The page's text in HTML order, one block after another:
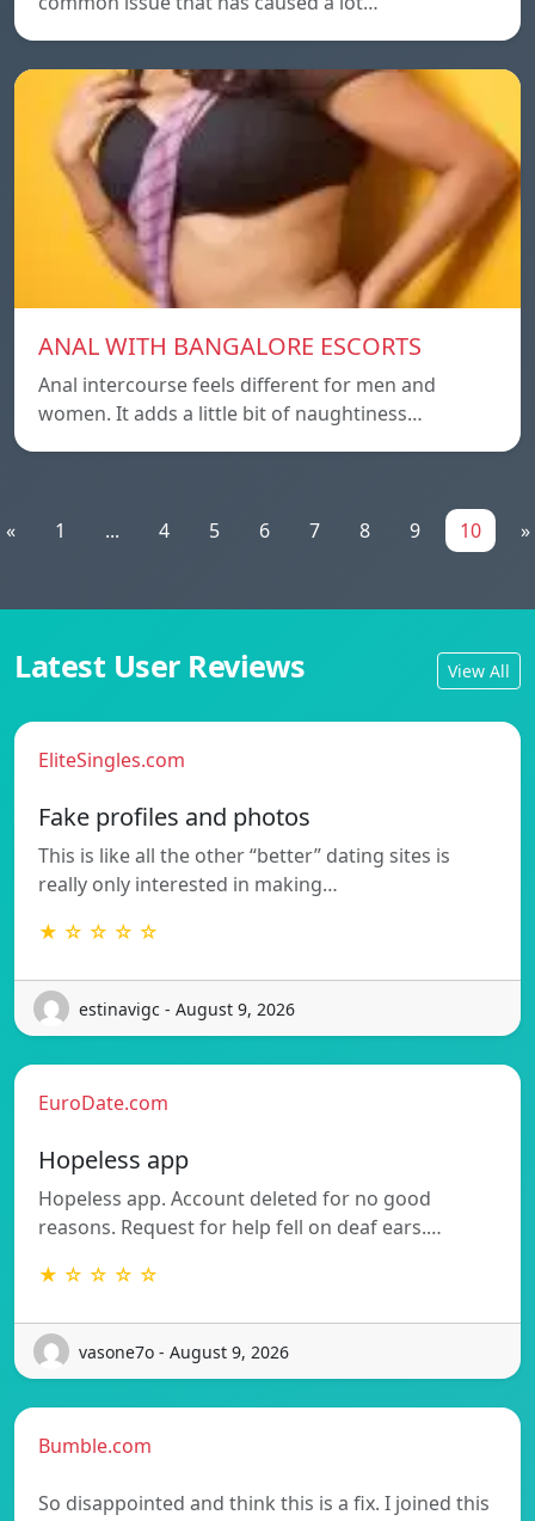
ANAL WITH BANGALORE ESCORTS
Anal intercourse feels different for men and
women. It adds a little bit of naughtiness…
« 1 ... 4 5 6 7 8 9 10 »
Latest User Reviews View All
EliteSingles.com
Fake profiles and photos
This is like all the other “better” dating sites is
really only interested in making…
★ ☆ ☆ ☆ ☆
estinavigc - August 9, 2026
EuroDate.com
Hopeless app
Hopeless app. Account deleted for no good
reasons. Request for help fell on deaf ears.…
★ ☆ ☆ ☆ ☆
vasone7o - August 9, 2026
Bumble.com
So disappointed and think this is a fix. I joined this